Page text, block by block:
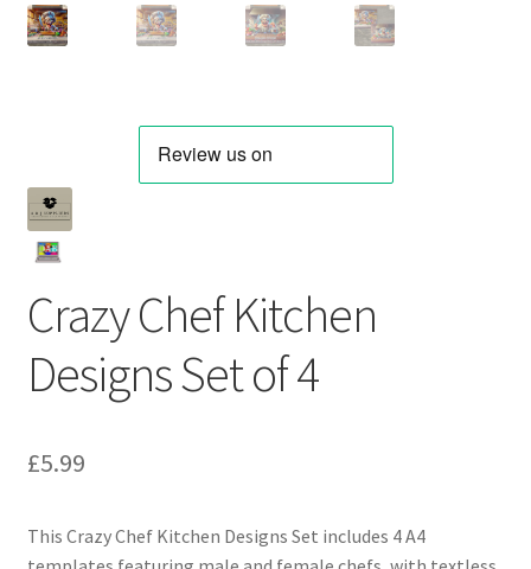
Crazy Chef Kitchen
Designs Set of 4
£5.99
This Crazy Chef Kitchen Designs Set includes 4 A4